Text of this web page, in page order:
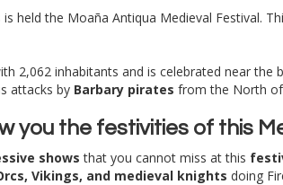
the Moaña Antiqua Medieval Festival.
2,062 inhabitants and is celebrated near the
attacks by Barbary pirates from the North
you the festivities of this
showsthat you cannot miss at this
Vikings, and medieval knights doing